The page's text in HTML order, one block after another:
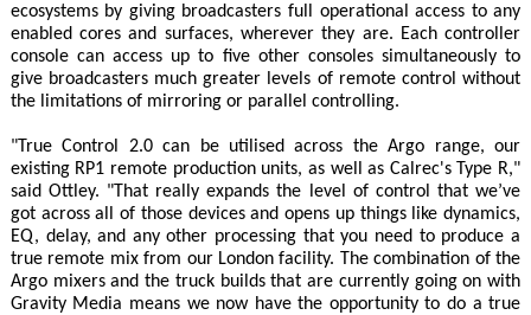
ecosystems by giving broadcasters full operational access to any
enabled cores and surfaces, wherever they are. Each controller
console can access up to five other consoles simultaneously to
give broadcasters much greater levels of remote control without
the limitations of mirroring or parallel controlling.
"True Control 2.0 can be utilised across the Argo range, our
existing RP1 remote production units, as well as Calrec's Type R,"
said Ottley. "That really expands the level of control that we’ve
got across all of those devices and opens up things like dynamics,
EQ, delay, and any other processing that you need to produce a
true remote mix from our London facility. The combination of the
Argo mixers and the truck builds that are currently going on with
Gravity Media means we now have the opportunity to do a true